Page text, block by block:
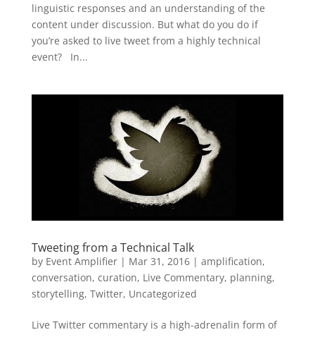
linguistic responses and an understanding of the
content under discussion. But what do you do if
you’re asked to live tweet from a highly technical
event? In...
Tweeting from a Technical Talk
by Event Amplifier| Mar 31, 2016| amplification,
conversation, curation, Live Commentary, planning,
storytelling, Twitter, Uncategorized
Live Twitter commentary is a high-adrenalin form of